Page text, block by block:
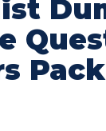
Pack